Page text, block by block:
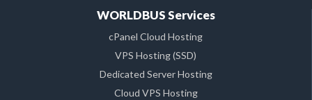
WORLDBUS Services
cPanel Cloud Hosting
VPS Hosting (SSD)
Dedicated Server Hosting
Cloud VPS Hosting